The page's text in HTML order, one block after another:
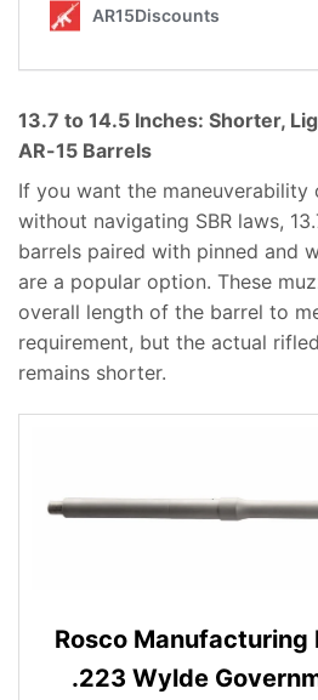
13.7 to 14.5 Inches: Shorter,
AR-15 Barrels
If you want the maneuverability
without navigating SBR laws,
barrels paired with pinned and
are a popular option. These
overall length of the barrel to
requirement, but the actual
remains shorter.
Rosco Manufacturing
.223 Wylde